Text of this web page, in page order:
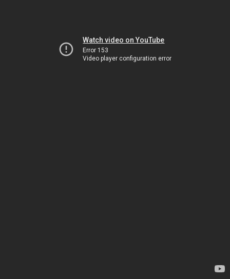
Watch video on YouTube
Error 153
Video player configuration error